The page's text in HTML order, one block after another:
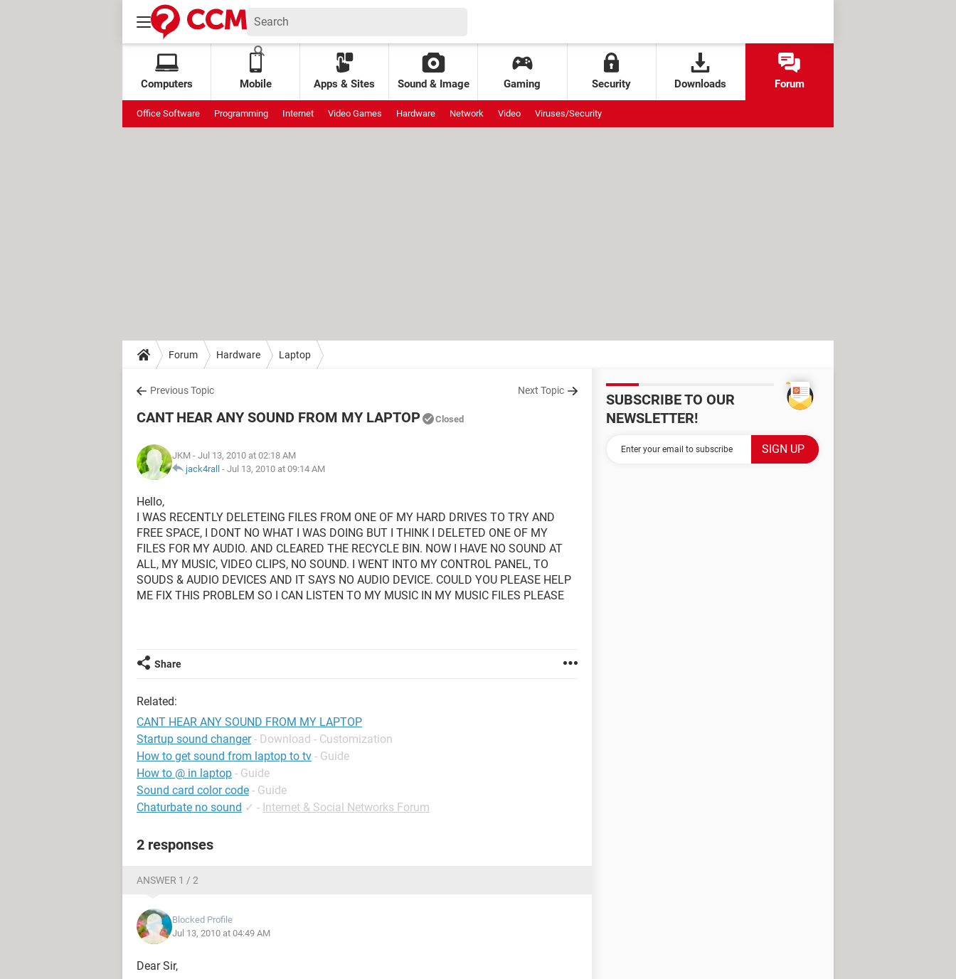
Computers Mobile Apps & Sites Sound & Image Gaming Security Downloads Forum
Office Software Programming Internet Video Games Hardware Network Video Viruses/Security
Forum Hardware Laptop
Previous Topic Next Topic
CANT HEAR ANY SOUND FROM MY LAPTOP Closed
JKM - Jul 13, 2010 at 02:18 AM
jack4rall - Jul 13, 2010 at 09:14 AM
Hello,
I WAS RECENTLY DELETEING FILES FROM ONE OF MY HARD DRIVES TO TRY AND
FREE SPACE, I DONT NO WHAT I WAS DOING BUT I THINK I DELETED ONE OF MY
FILES FOR MY AUDIO. AND CLEARED THE RECYCLE BIN. NOW I HAVE NO SOUND AT
ALL, MY MUSIC, VIDEO CLIPS, NO SOUND. I WENT INTO MY CONTROL PANEL, TO
SOUDS & AUDIO DEVICES AND IT SAYS NO AUDIO DEVICE. COULD YOU PLEASE HELP
ME FIX THIS PROBLEM SO I CAN LISTEN TO MY MUSIC IN MY MUSIC FILES PLEASE
Share
Related:
CANT HEAR ANY SOUND FROM MY LAPTOP
Startup sound changer - Download - Customization
How to get sound from laptop to tv - Guide
How to @ in laptop - Guide
Sound card color code - Guide
Chaturbate no sound ✓ - Internet & Social Networks Forum
2 responses
ANSWER 1 / 2
Blocked Profile
Jul 13, 2010 at 04:49 AM
Dear Sir,
SUBSCRIBE TO OUR
NEWSLETTER!